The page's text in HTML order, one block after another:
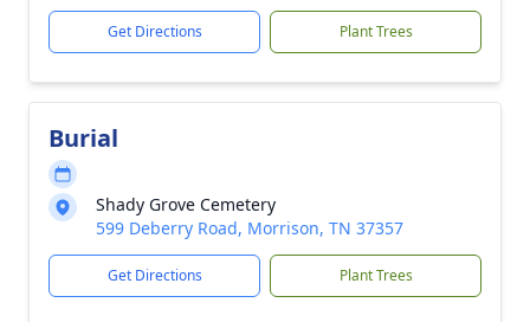
Get Directions Plant Trees
Burial
Shady Grove Cemetery
599 Deberry Road, Morrison, TN 37357
Get Directions Plant Trees